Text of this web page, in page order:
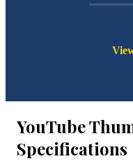
YouTube
Specifications